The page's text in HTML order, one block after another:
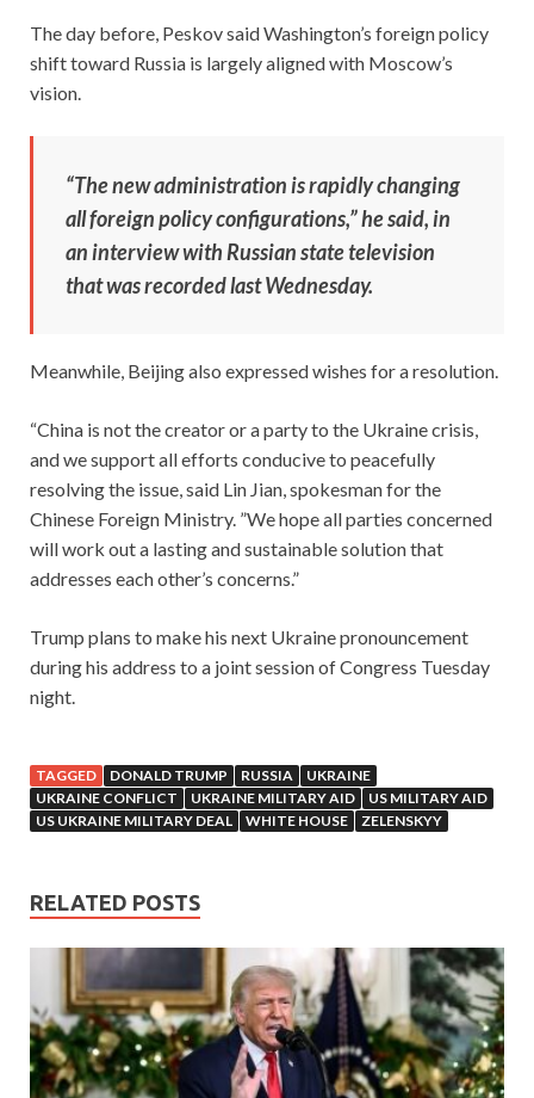
The day before, Peskov said Washington’s foreign policy
shift toward Russia is largely aligned with Moscow’s
vision.
“The new administration is rapidly changing
all foreign policy configurations,” he said, in
an interview with Russian state television
that was recorded last Wednesday.
Meanwhile, Beijing also expressed wishes for a resolution.
“China is not the creator or a party to the Ukraine crisis,
and we support all efforts conducive to peacefully
resolving the issue, said Lin Jian, spokesman for the
Chinese Foreign Ministry. ”We hope all parties concerned
will work out a lasting and sustainable solution that
addresses each other’s concerns.”
Trump plans to make his next Ukraine pronouncement
during his address to a joint session of Congress Tuesday
night.
TAGGED DONALD TRUMP RUSSIA
UKRAINE
UKRAINE CONFLICT
UKRAINE MILITARY AID
US MILITARY AID
US UKRAINE MILITARY DEAL
WHITE HOUSE ZELENSKYY
RELATED POSTS